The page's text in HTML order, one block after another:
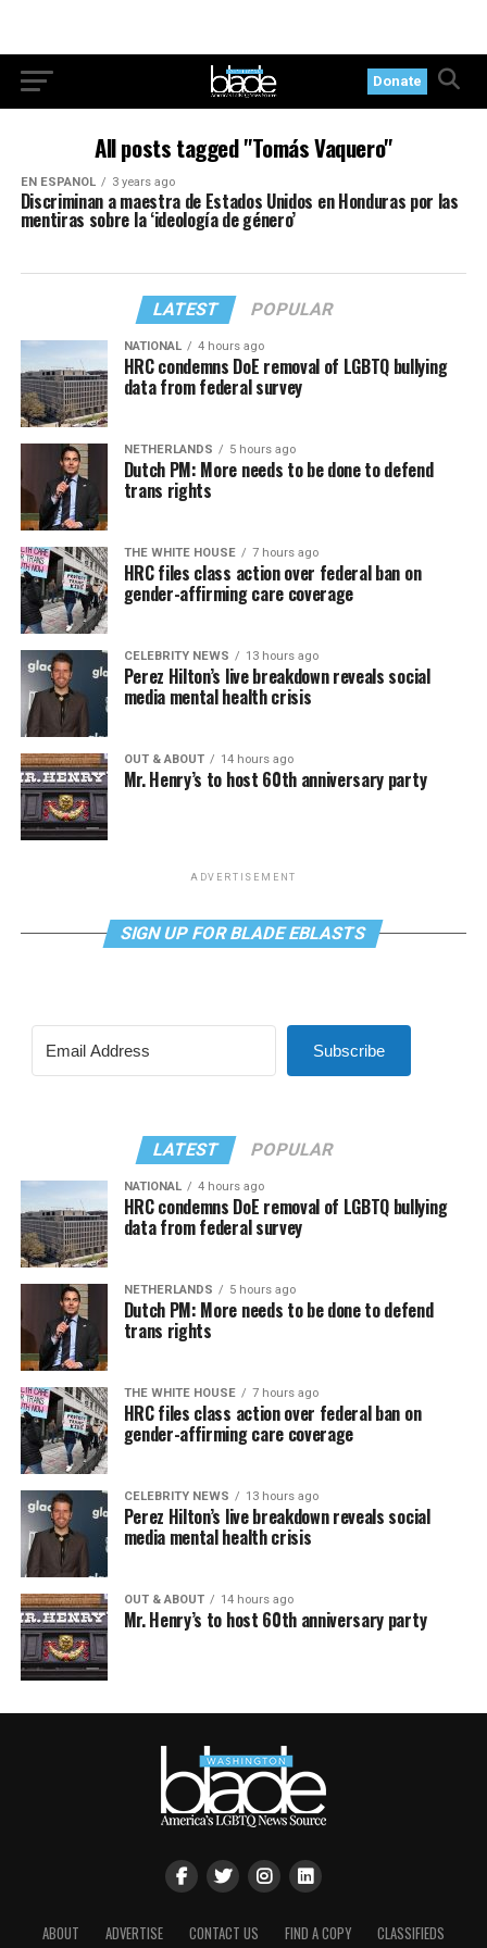
Donate
All posts tagged "Tomás Vaquero"
EN ESPANOL 3 years ago
Discriminan a maestra de Estados Unidos en Honduras por las
mentiras sobre la ‘ideología de género’
LATEST POPULAR
NATIONAL 4 hours ago
HRC condemns DoE removal of LGBTQ bullying
data from federal survey
NETHERLANDS 5 hours ago
Dutch PM: More needs to be done to defend
trans rights
THE WHITE HOUSE 7 hours ago
HRC files class action over federal ban on
gender-affirming care coverage
CELEBRITY NEWS 13 hours ago
Perez Hilton’s live breakdown reveals social
media mental health crisis
OUT & ABOUT 14 hours ago
Mr. Henry’s to host 60th anniversary party
ADVERTISEMENT
SIGN UP FOR BLADE EBLASTS
Subscribe
LATEST POPULAR
NATIONAL 4 hours ago
HRC condemns DoE removal of LGBTQ bullying
data from federal survey
NETHERLANDS 5 hours ago
Dutch PM: More needs to be done to defend
trans rights
THE WHITE HOUSE 7 hours ago
HRC files class action over federal ban on
gender-affirming care coverage
CELEBRITY NEWS 13 hours ago
Perez Hilton’s live breakdown reveals social
media mental health crisis
OUT & ABOUT 14 hours ago
Mr. Henry’s to host 60th anniversary party
ABOUT ADVERTISE CONTACT US FIND A COPY CLASSIFIEDS